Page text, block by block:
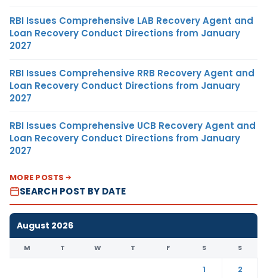
RBI Issues Comprehensive LAB Recovery Agent and
Loan Recovery Conduct Directions from January
2027
RBI Issues Comprehensive RRB Recovery Agent and
Loan Recovery Conduct Directions from January
2027
RBI Issues Comprehensive UCB Recovery Agent and
Loan Recovery Conduct Directions from January
2027
MORE POSTS
SEARCH POST BY DATE
August 2026
M T W T F S S
1
2